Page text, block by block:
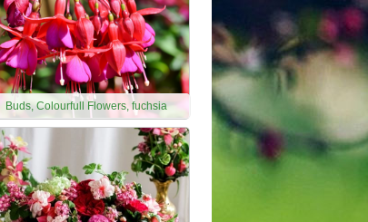
Buds, Colourfull Flowers, fuchsia